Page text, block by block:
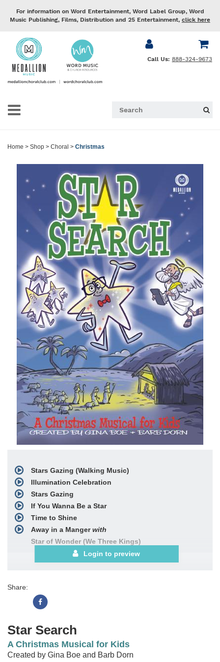
For information on Word Entertainment, Word Label Group, Word
Music Publishing, Films, Distribution and 25 Entertainment, click here
Call Us: 888-324-9673
Home > Shop > Choral > Christmas
Stars Gazing (Walking Music)
Illumination Celebration
Stars Gazing
If You Wanna Be a Star
Time to Shine
Away in a Mangerwith
Star of Wonder (We Three Kings)
includes
Illumination Celebration
Posters (12-pak)
Login to preview
Share:
Star Search
A Christmas Musical for Kids
Created by Gina Boe and Barb Dorn